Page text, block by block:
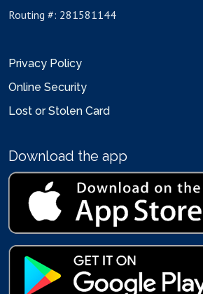
Routing #: 281581144
Privacy Policy
Online Security
Lost or Stolen Card
Download the app